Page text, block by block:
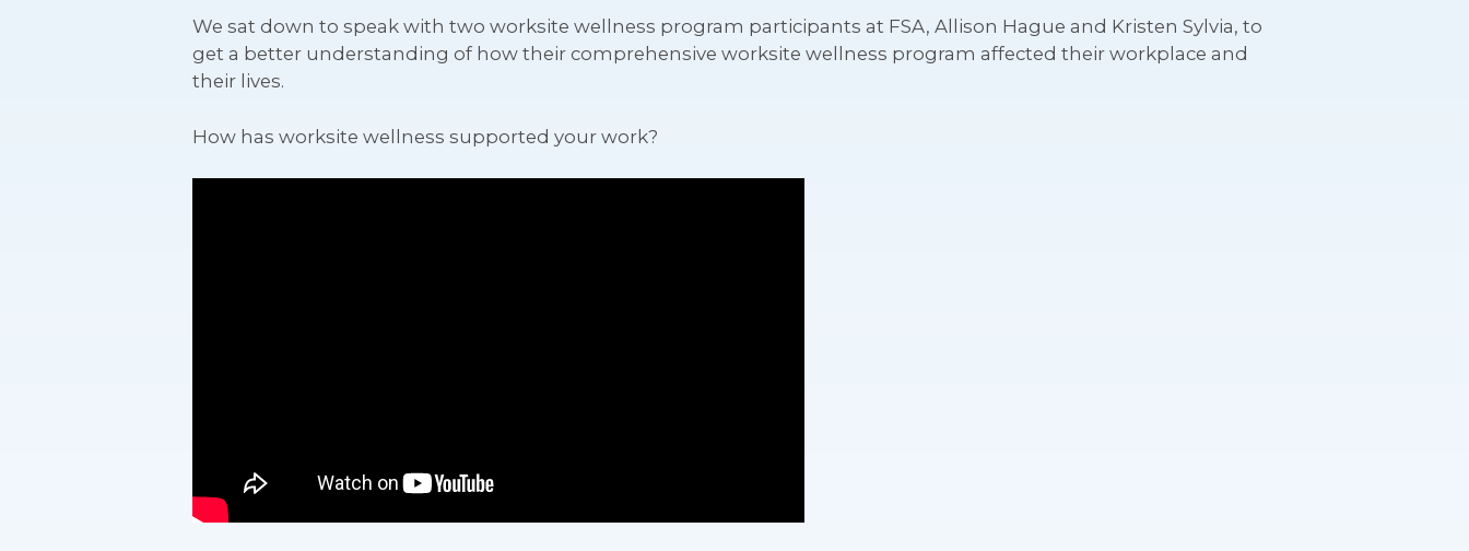
We sat down to speak with two worksite wellness program participants at FSA, Allison Hague and Kristen Sylvia, to
get a better understanding of how their comprehensive worksite wellness program affected their workplace and
their lives.
How has worksite wellness supported your work?